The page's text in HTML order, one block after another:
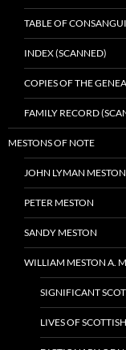
TABLE OF
INDEX (SCANNED)
COPIES OF THE
FAMILY RECORD
MESTONS OF NOTE
JOHN LYMAN MESTON
PETER MESTON
SANDY MESTON
WILLIAM MESTON A.
SIGNIFICANT
LIVES OF